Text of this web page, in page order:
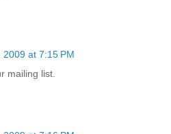
2009 at 7:15 PM
mailing list.